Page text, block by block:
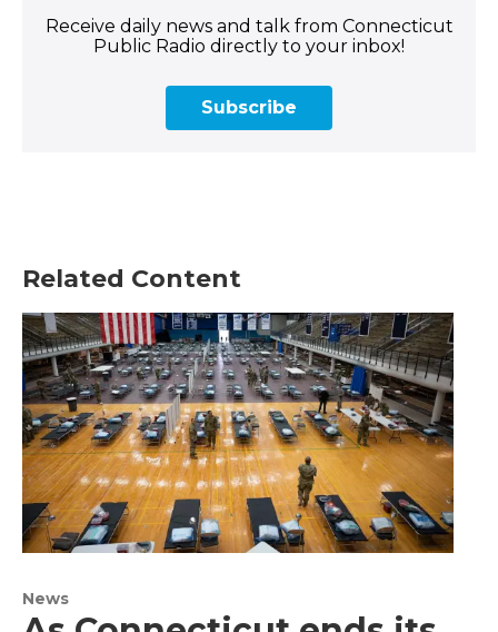
Receive daily news and talk from Connecticut
Public Radio directly to your inbox!
Subscribe
Related Content
News